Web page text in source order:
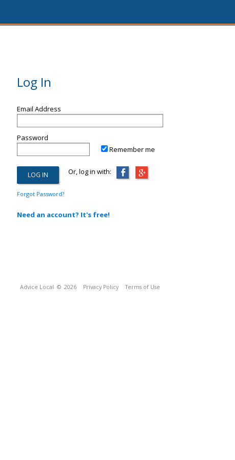
Log In
Email Address
Password
Remember me
Or, log in with:
Forgot Password?
Need an account? It's free!
Advice Local © 2026 Privacy Policy Terms of Use